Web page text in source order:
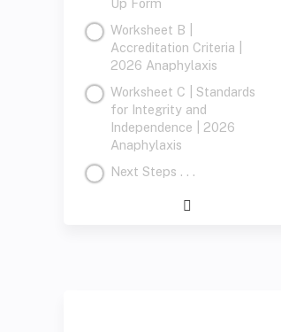
Up Form
Worksheet B |
Accreditation Criteria |
2026 Anaphylaxis
Worksheet C | Standards
for Integrity and
Independence | 2026
Anaphylaxis
Next Steps . . .